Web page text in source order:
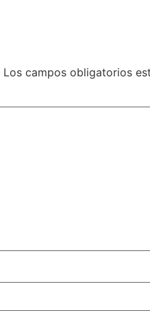
Los campos obligatorios